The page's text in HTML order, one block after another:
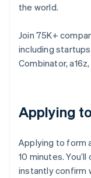
the world.
Join 75K+
including
Combinator,
Applying
Applying to form
10 minutes.
instantly confirm